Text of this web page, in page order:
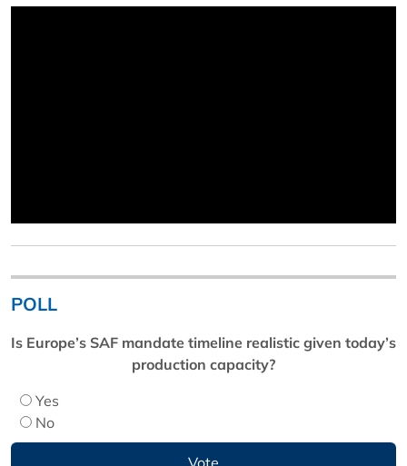
POLL
Is Europe’s SAF mandate timeline realistic given today’s
production capacity?
Yes
No